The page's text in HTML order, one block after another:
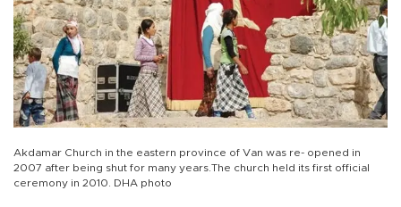
Akdamar Church in the eastern province of Van was re- opened in
2007 after being shut for many years.The church held its first official
ceremony in 2010. DHA photo